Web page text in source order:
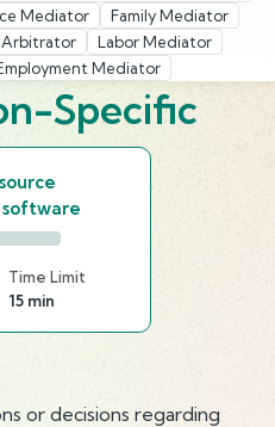
Mediator
Family Mediator
Arbitrator
Labor Mediator
Mediator
Specific
software
Time Limit
15 min
or decisions regarding